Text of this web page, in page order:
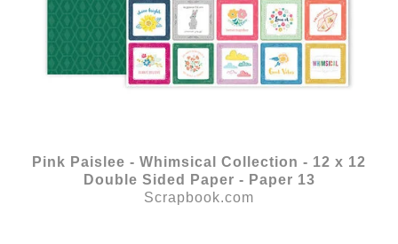
Pink Paislee - Whimsical Collection - 12 x 12
Double Sided Paper - Paper 13
Scrapbook.com